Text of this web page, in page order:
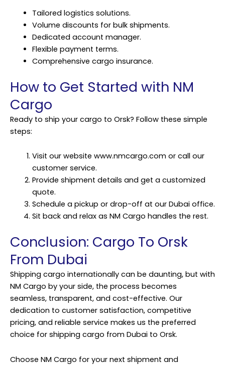
Tailored logistics solutions.
Volume discounts for bulk shipments.
Dedicated account manager.
Flexible payment terms.
Comprehensive cargo insurance.
How to Get Started with NM
Cargo
Ready to ship your cargo to Orsk? Follow these simple
steps:
Visit our website www.nmcargo.com or call our
customer service.
Provide shipment details and get a customized
quote.
Schedule a pickup or drop-off at our Dubai office.
Sit back and relax as NM Cargo handles the rest.
Conclusion: Cargo To Orsk
From Dubai
Shipping cargo internationally can be daunting, but with
NM Cargo by your side, the process becomes
seamless, transparent, and cost-effective. Our
dedication to customer satisfaction, competitive
pricing, and reliable service makes us the preferred
choice for shipping cargo from Dubai to Orsk.
Choose NM Cargo for your next shipment and